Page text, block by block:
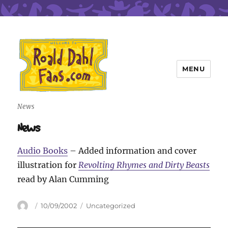
Roald Dahl Fans
MENU
News
News
Audio Books – Added information and cover
illustration for Revolting Rhymes and Dirty Beasts
read by Alan Cumming
Author
Posted
10/09/2002 Categories
Uncategorized